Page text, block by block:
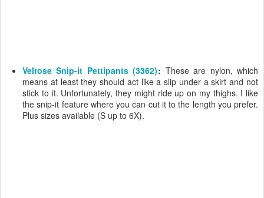
Velrose Snip-it Pettipants (3362): These are nylon, which
means at least they should act like a slip under a skirt and not
stick to it. Unfortunately, they might ride up on my thighs. I like
the snip-it feature where you can cut it to the length you prefer.
Plus sizes available (S up to 6X).